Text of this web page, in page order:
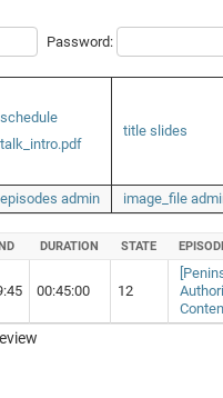
Password:
schedule
talk_intro.pdf
title slides
episodes admin image_file
DURATION STATE
00:45:00 12